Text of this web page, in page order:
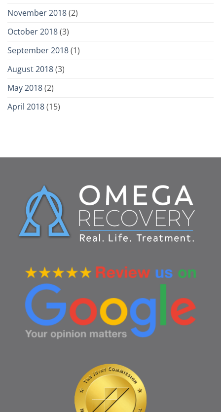
November 2018(2)
October 2018(3)
September 2018(1)
August 2018(3)
May 2018(2)
April 2018(15)